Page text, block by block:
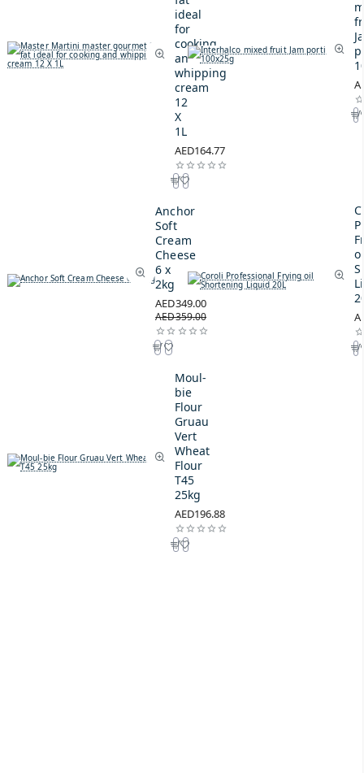
ideal
for
cooking
and
whipping
cream
12
X
1L
AED164.77
Anchor
Soft
Cream
Cheese
6 x
2kg
AED349.00
AED359.00
Moul-
bie
Flour
Gruau
Vert
Wheat
Flour
T45
25kg
AED196.88